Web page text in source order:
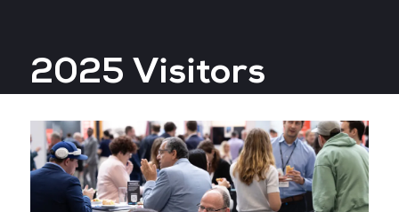
Big Data & AI World
Data Centre World
2025 Visitors